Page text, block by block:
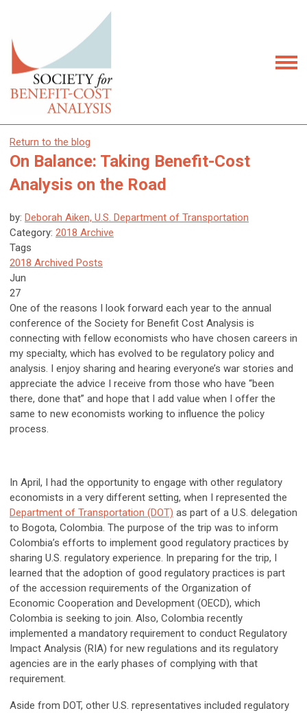
Return to the blog
On Balance: Taking Benefit-Cost
Analysis on the Road
by: Deborah Aiken, U.S. Department of Transportation
Category: 2018 Archive
Tags
2018 Archived Posts
Jun
27
One of the reasons I look forward each year to the annual
conference of the Society for Benefit Cost Analysis is
connecting with fellow economists who have chosen careers in
my specialty, which has evolved to be regulatory policy and
analysis. I enjoy sharing and hearing everyone’s war stories and
appreciate the advice I receive from those who have “been
there, done that” and hope that I add value when I offer the
same to new economists working to influence the policy
process.
In April, I had the opportunity to engage with other regulatory
economists in a very different setting, when I represented the
Department of Transportation (DOT) as part of a U.S. delegation
to Bogota, Colombia. The purpose of the trip was to inform
Colombia’s efforts to implement good regulatory practices by
sharing U.S. regulatory experience. In preparing for the trip, I
learned that the adoption of good regulatory practices is part
of the accession requirements of the Organization of
Economic Cooperation and Development (OECD), which
Colombia is seeking to join. Also, Colombia recently
implemented a mandatory requirement to conduct Regulatory
Impact Analysis (RIA) for new regulations and its regulatory
agencies are in the early phases of complying with that
requirement.
Aside from DOT, other U.S. representatives included regulatory